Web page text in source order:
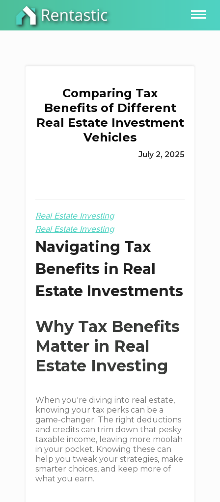
Comparing Tax
Benefits of Different
Real Estate Investment
Vehicles
July 2, 2025
Real Estate Investing
Real Estate Investing
Navigating Tax
Benefits in Real
Estate Investments
Why Tax Benefits
Matter in Real
Estate Investing
When you're diving into real estate,
knowing your tax perks can be a
game-changer. The right deductions
and credits can trim down that pesky
taxable income, leaving more moolah
in your pocket. Knowing these can
help you tweak your strategies, make
smarter choices, and keep more of
what you earn.